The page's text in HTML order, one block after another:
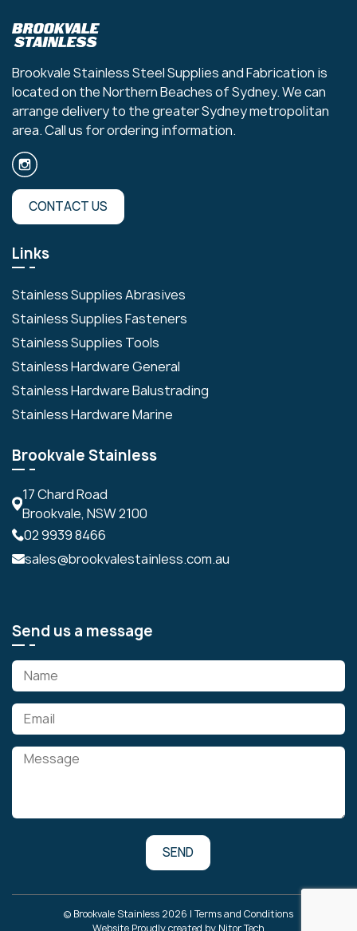
Brookvale Stainless Steel Supplies and Fabrication is
located on the Northern Beaches of Sydney. We can
arrange delivery to the greater Sydney metropolitan
area. Call us for ordering information.
CONTACT US
Links
Stainless Supplies Abrasives
Stainless Supplies Fasteners
Stainless Supplies Tools
Stainless Hardware General
Stainless Hardware Balustrading
Stainless Hardware Marine
Brookvale Stainless
17 Chard Road
Brookvale, NSW 2100
02 9939 8466
sales@brookvalestainless.com.au
Send us a message
© Brookvale Stainless 2026 |Terms and Conditions